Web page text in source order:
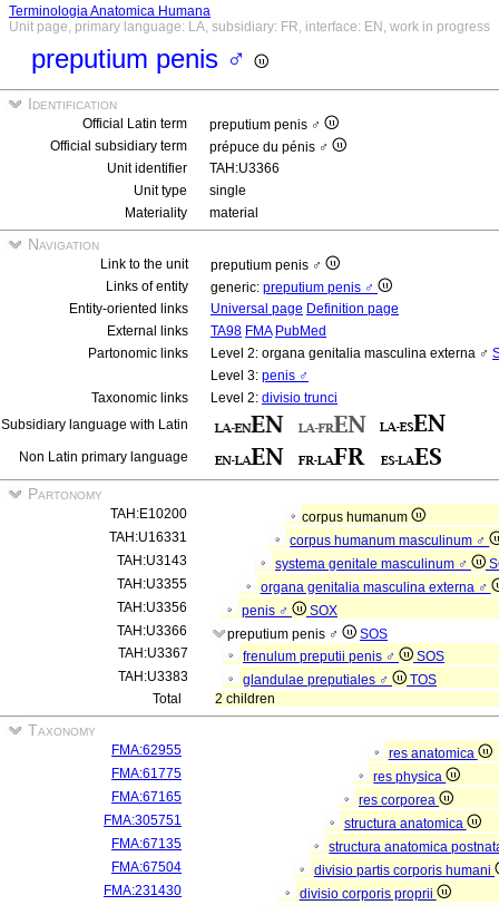
Terminologia Anatomica Humana
Unit page, primary language: LA, subsidiary: FR, interface: EN, work in progress
preputium penis ♂
Identification
Official Latin term
preputium penis ♂
Official subsidiary term
prépuce du pénis ♂
Unit identifier
TAH:U3366
Unit type
single
Materiality
material
Navigation
Link to the unit
preputium penis ♂
Links of entity
generic: preputium penis ♂
Entity-oriented links
Universal page Definition page
External links
TA98 FMA PubMed
Partonomic links
Level 2: organa genitalia masculina externa ♂
Level 3: penis ♂
Taxonomic links
Level 2: divisio trunci
Subsidiary language with Latin
Non Latin primary language
Partonomy
TAH:E10200
corpus humanum
TAH:U16331
corpus humanum masculinum ♂
TAH:U3143
systema genitale masculinum ♂
TAH:U3355
organa genitalia masculina externa ♂
TAH:U3356
penis ♂
SOX
TAH:U3366
preputium penis ♂
SOS
TAH:U3367
frenulum preputii penis ♂
SOS
TAH:U3383
glandulae preputiales ♂
TOS
Total
2 children
Taxonomy
FMA:62955
res anatomica
FMA:61775
res physica
FMA:67165
res corporea
FMA:305751
structura anatomica
FMA:67135
structura anatomica
FMA:67504
divisio partis corporis humani
FMA:231430
divisio corporis proprii